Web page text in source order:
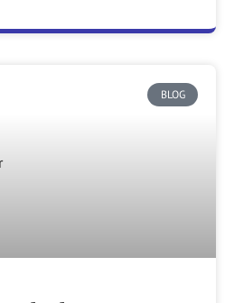
BLOG